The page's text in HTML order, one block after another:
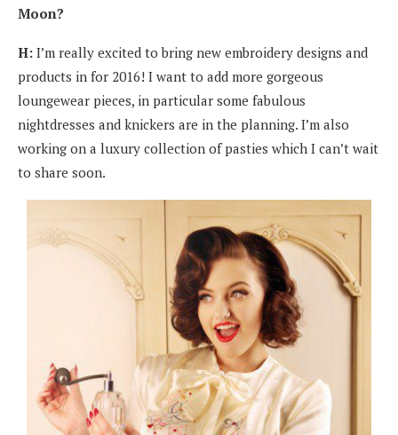
Moon?
H: I’m really excited to bring new embroidery designs and
products in for 2016! I want to add more gorgeous
loungewear pieces, in particular some fabulous
nightdresses and knickers are in the planning. I’m also
working on a luxury collection of pasties which I can’t wait
to share soon.